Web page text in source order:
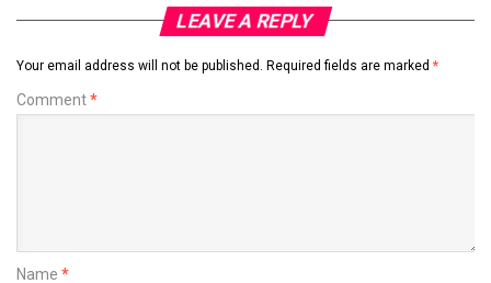
LEAVE A REPLY
Your email address will not be published. Required fields are marked *
Comment*
Name *